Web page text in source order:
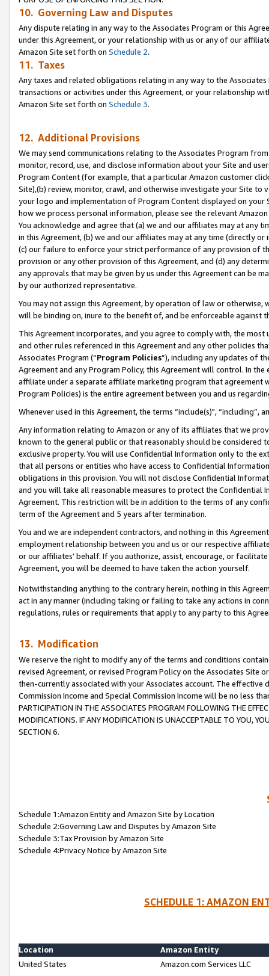
10. Governing Law and Disputes
Any dispute relating in any way to the Associates Program or this
under this Agreement, or your relationship with us or any of our
Amazon Site set forth on Schedule 2.
11. Taxes
Any taxes and related obligations relating in any way to the
transactions or activities under this Agreement, or your relationship
Amazon Site set forth on Schedule 3.
12. Additional Provisions
We may send communications relating to the Associates Program
monitor, record, use, and disclose information about your Site and
Program Content (for example, that a particular Amazon customer
Site),(b) review, monitor, crawl, and otherwise investigate your Site
your logo and implementation of Program Content displayed on
how we process personal information, please see the relevant
You acknowledge and agree that (a) we and our affiliates may at
in this Agreement, (b) we and our affiliates may at any time (directly
(c) our failure to enforce your strict performance of any provision of
provision or any other provision of this Agreement, and (d) any
any approvals that may be given by us under this Agreement can be
by our authorized representative.
You may not assign this Agreement, by operation of law or
will be binding on, inure to the benefit of, and be enforceable against
This Agreement incorporates, and you agree to comply with, the
and other rules referenced in this Agreement and any other policies
Associates Program (“Program Policies”), including any updates of
Agreement and any Program Policy, this Agreement will control. In
affiliate under a separate affiliate marketing program that agreement
Program Policies) is the entire agreement between you and us
Whenever used in this Agreement, the terms “include(s)",
Any information relating to Amazon or any of its affiliates that we
known to the general public or that reasonably should be considered
exclusive property. You will use Confidential Information only to the
that all persons or entities who have access to Confidential
obligations in this provision. You will not disclose Confidential
and you will take all reasonable measures to protect the Confidential
Agreement. This restriction will be in addition to the terms of any
term of the Agreement and 5 years after termination.
You and we are independent contractors, and nothing in this
employment relationship between you and us or our respective
or our affiliates’ behalf. If you authorize, assist, encourage, or
Agreement, you will be deemed to have taken the action yourself.
Notwithstanding anything to the contrary herein, nothing in this
act in any manner (including taking or failing to take any actions in
regulations, rules or requirements that apply to any party to this
13. Modification
We reserve the right to modify any of the terms and conditions
revised Agreement, or revised Program Policy on the Associates
then-currently associated with your Associates account. The
Commission Income and Special Commission Income will be no less
PARTICIPATION IN THE ASSOCIATES PROGRAM FOLLOWING THE
MODIFICATIONS. IF ANY MODIFICATION IS UNACCEPTABLE TO YOU,
SECTION 6.
Schedule 1:Amazon Entity and Amazon Site by Location
Schedule 2:Governing Law and Disputes by Amazon Site
Schedule 3:Tax Provision by Amazon Site
Schedule 4:Privacy Notice by Amazon Site
SCHEDULE 1: AMAZON
Location
Amazon Entity
United States
Amazon.com Services LLC